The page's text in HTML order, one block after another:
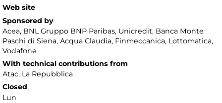
Web site
Sponsored by
Acea, BNL Gruppo BNP Paribas, Unicredit, Banca Monte
Paschi di Siena, Acqua Claudia, Finmeccanica, Lottomatica,
Vodafone
With technical contributions from
Atac, La Repubblica
Closed
Lun